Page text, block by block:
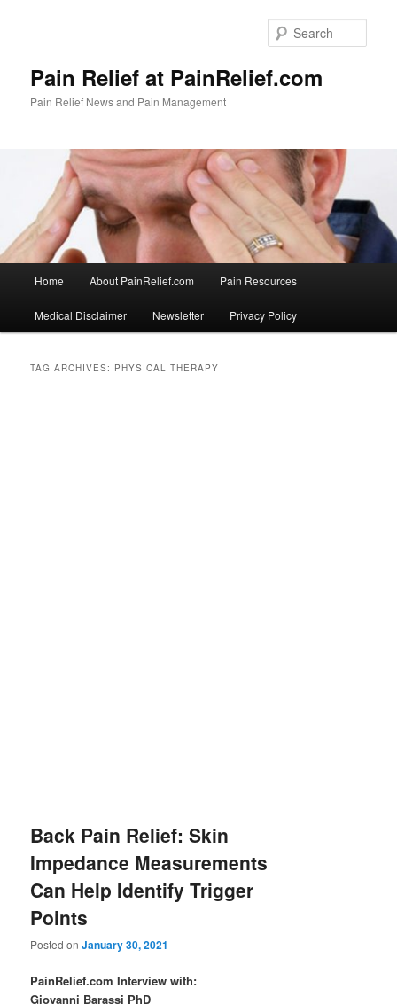
Pain Relief at PainRelief.com
Pain Relief News and Pain Management
Home About PainRelief.com Pain Resources
Medical Disclaimer Newsletter Privacy Policy
TAG ARCHIVES: PHYSICAL THERAPY
Back Pain Relief: Skin
Impedance Measurements
Can Help Identify Trigger
Points
Posted onJanuary 30, 2021
PainRelief.com Interview with:
Giovanni Barassi PhD